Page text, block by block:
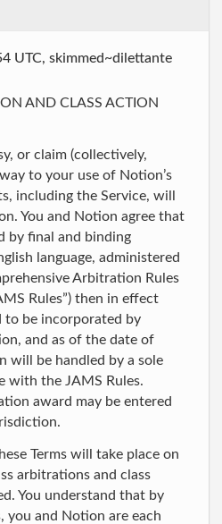
UTC, skimmed~dilettante
AND CLASS ACTION
or claim (collectively,
to your use of Notion’s
including the Service, will
You and Notion agree that
by final and binding
language, administered
Arbitration Rules
Rules”) then in effect
to be incorporated by
and as of the date of
will be handled by a sole
with the JAMS Rules.
award may be entered
Terms will take place on
arbitrations and class
You understand that by
you and Notion are each